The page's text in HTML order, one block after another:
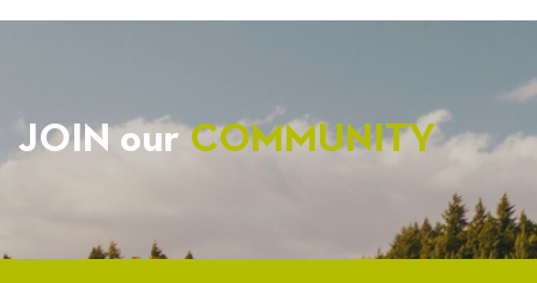
NAVIGATION
JOIN ourCOMMUNITY